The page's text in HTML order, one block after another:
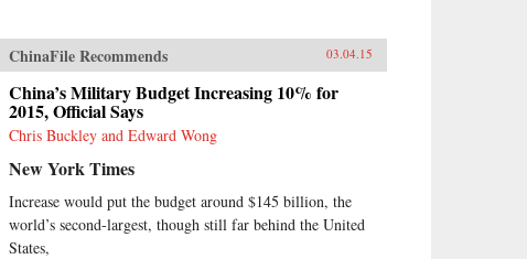
ChinaFile Recommends 03.04.15
China’s Military Budget Increasing 10% for
2015, Official Says
Chris Buckley and Edward Wong
New York Times
Increase would put the budget around $145 billion, the
world’s second-largest, though still far behind the United
States,